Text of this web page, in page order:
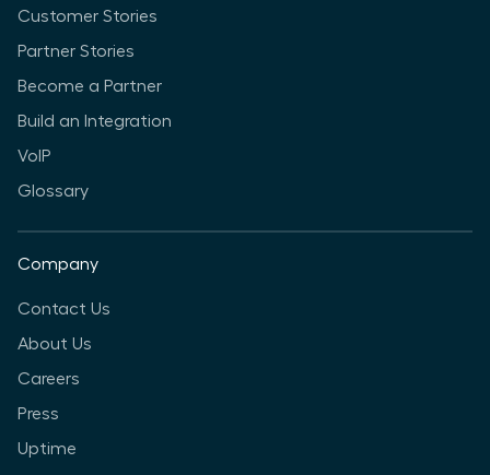
Customer Stories
Partner Stories
Become a Partner
Build an Integration
VoIP
Glossary
Company
Contact Us
About Us
Careers
Press
Uptime